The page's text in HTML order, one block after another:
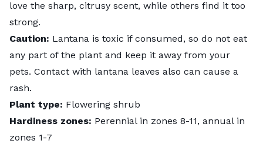
love the sharp, citrusy scent, while others find it too
strong.
Caution: Lantana is toxic if consumed, so do not eat
any part of the plant and keep it away from your
pets. Contact with lantana leaves also can cause a
rash.
Plant type: Flowering shrub
Hardiness zones: Perennial in zones 8-11, annual in
zones 1-7